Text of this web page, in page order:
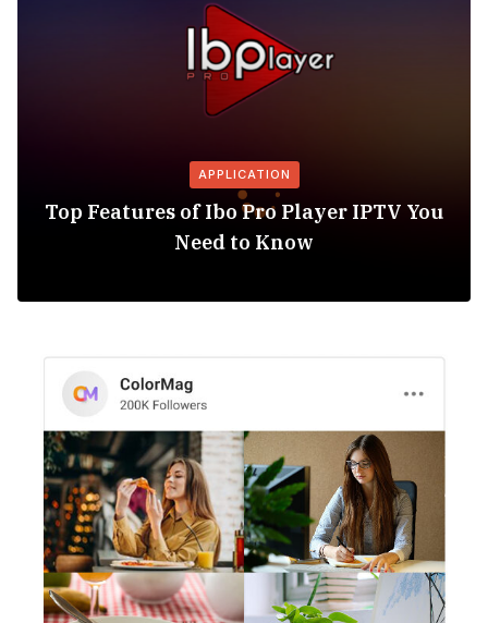
APPLICATION
Top Features of Ibo Pro Player IPTV You
Need to Know